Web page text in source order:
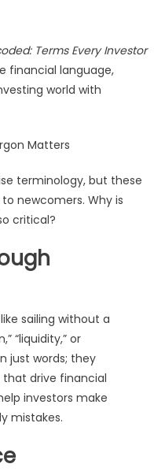
Terms Every Investor
financial language,
world with
Matters
terminology, but these
newcomers. Why is
critical?
sailing without a
“liquidity,” or
just words; they
drive financial
investors make
mistakes.